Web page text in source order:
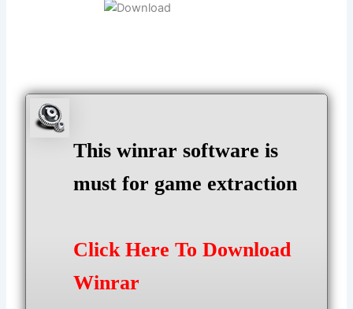
This winrar software is
must for game extraction
Click Here To Download
Winrar